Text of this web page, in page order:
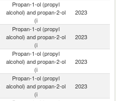
Propan-1-ol (propyl
alcohol) and propan-2-ol
(i
2023
Propan-1-ol (propyl
alcohol) and propan-2-ol
(i
2023
Propan-1-ol (propyl
alcohol) and propan-2-ol
(i
2023
Propan-1-ol (propyl
alcohol) and propan-2-ol
(i
2023